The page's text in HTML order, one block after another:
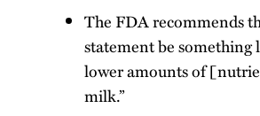
The FDA recommends
statement be something
lower amounts of
milk.”